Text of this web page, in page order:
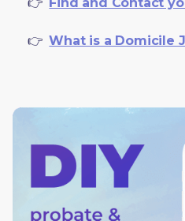
     👉
What is a Domicile